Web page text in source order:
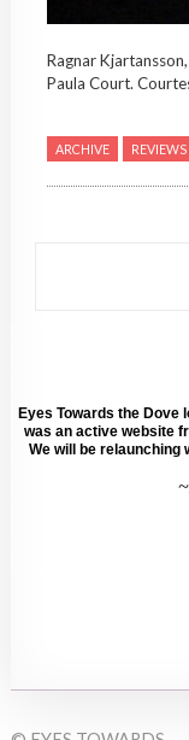
Ragnar
Paula Court.
ARCHIVE REVIEWS
Eyes Towards the Dove
was an active website
We will be relaunching